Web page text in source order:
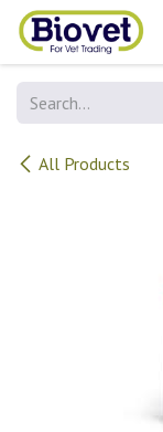
Skip to Content
All Products